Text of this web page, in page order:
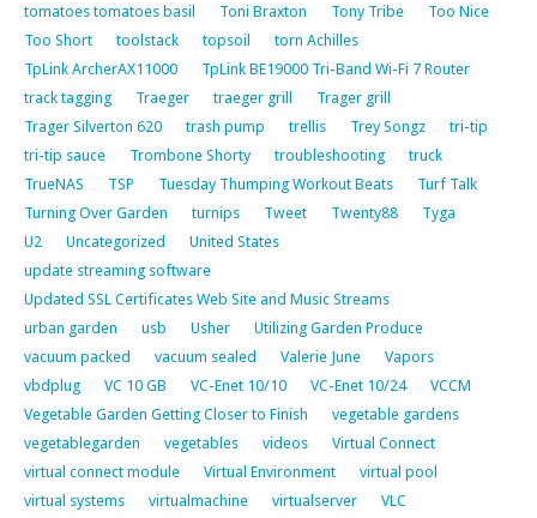
tomatoes tomatoes basil
Toni Braxton Tony Tribe
Too Nice
Too Short
toolstack topsoil
torn Achilles
TpLink ArcherAX11000
TpLink BE19000 Tri-Band Wi-Fi 7 Router
track tagging
Traeger traeger grill
Trager grill
Trager Silverton 620
trash pump trellis Trey Songz
tri-tip
tri-tip sauce
Trombone Shorty troubleshooting
truck
TrueNAS
TSP Tuesday Thumping Workout Beats
Turf Talk
Turning Over Garden
turnips Tweet Twenty88
Tyga
U2
Uncategorized
United States
update streaming software
Updated SSL Certificates Web Site and Music Streams
urban garden
usb Usher
Utilizing Garden Produce
vacuum packed
vacuum sealed Valerie June
Vapors
vbdplug
VC 10 GB VC-Enet 10/10 VC-Enet 10/24
VCCM
Vegetable Garden Getting Closer to Finish
vegetable gardens
vegetablegarden
vegetables videos
Virtual Connect
virtual connect module
Virtual Environment
virtual pool
virtual systems
virtualmachine virtualserver
VLC